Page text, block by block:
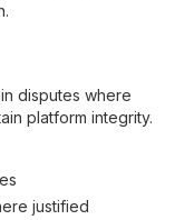
disputes where
platform integrity.
justified